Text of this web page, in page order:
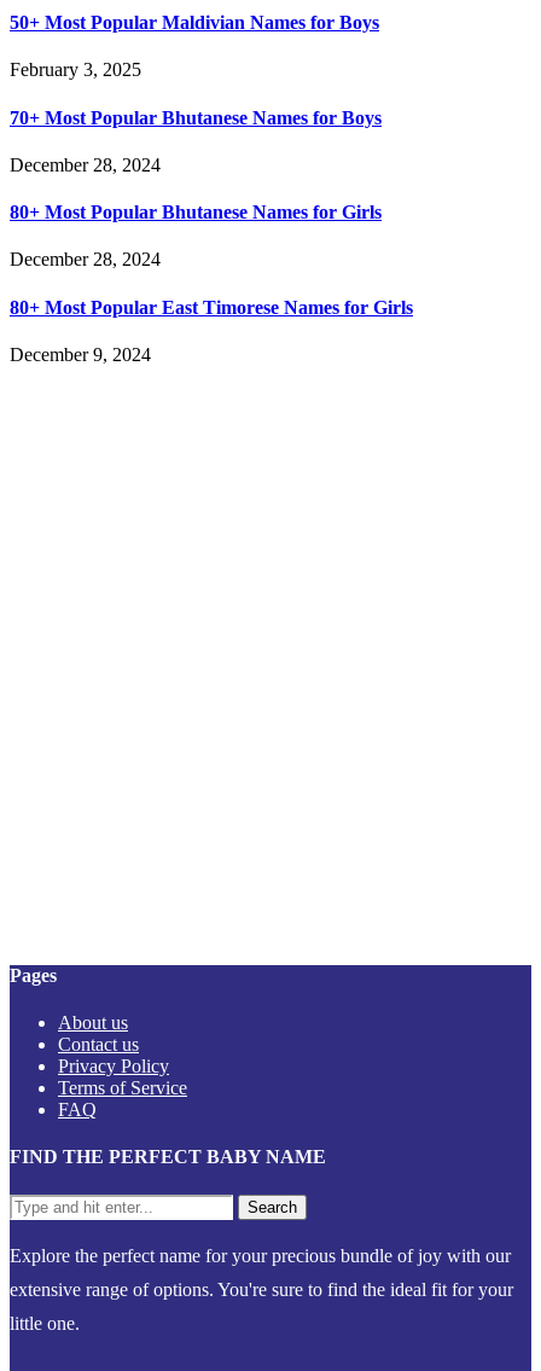
50+ Most Popular Maldivian Names for Boys
February 3, 2025
70+ Most Popular Bhutanese Names for Boys
December 28, 2024
80+ Most Popular Bhutanese Names for Girls
December 28, 2024
80+ Most Popular East Timorese Names for Girls
December 9, 2024
Pages
About us
Contact us
Privacy Policy
Terms of Service
FAQ
FIND THE PERFECT BABY NAME
Explore the perfect name for your precious bundle of joy with our
extensive range of options. You're sure to find the ideal fit for your
little one.